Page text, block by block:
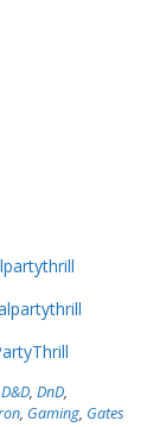
D&D, DnD,
, Gaming, Gates